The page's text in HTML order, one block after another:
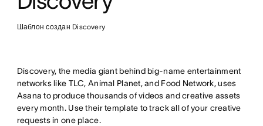
Шаблон создан Discovery
Discovery, the media giant behind big-name entertainment
networks like TLC, Animal Planet, and Food Network, uses
Asana to produce thousands of videos and creative assets
every month. Use their template to track all of your creative
requests in one place.